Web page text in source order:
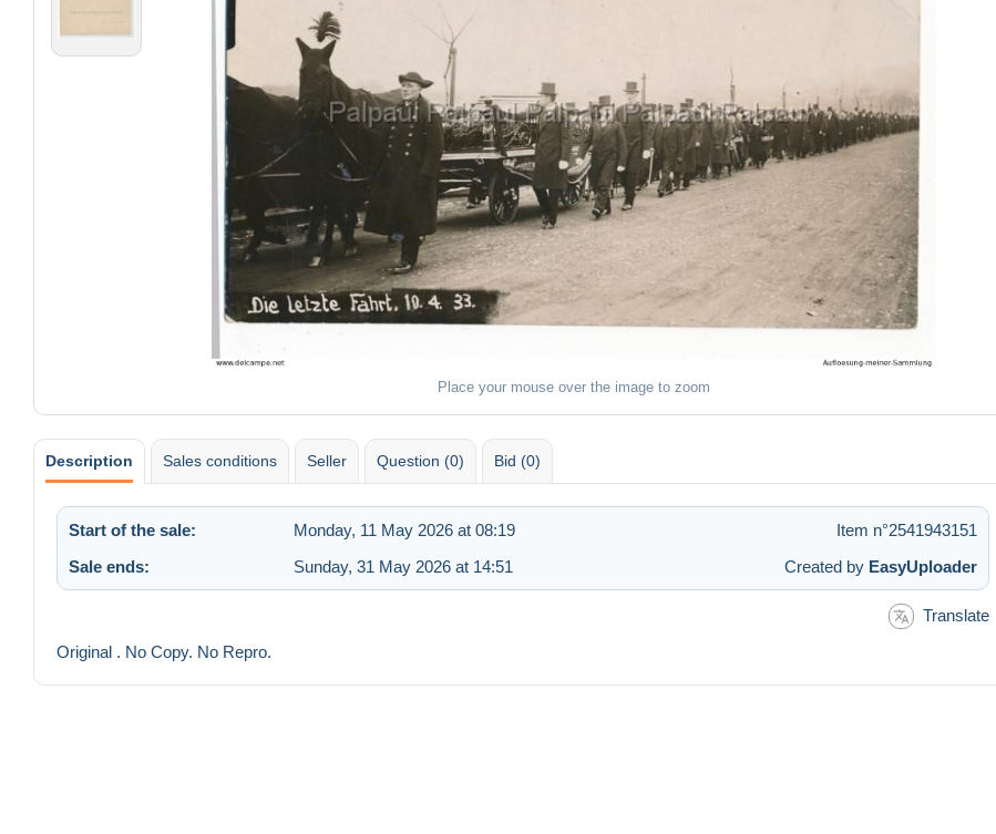
Place your mouse over the image to zoom
Description Sales conditions Seller Question (0) Bid (0)
Start of the sale: Monday, 11 May 2026 at 08:19
Item n°2541943151
Sale ends:
Sunday, 31 May 2026 at 14:51 Created by EasyUploader
Translate
Original . No Copy. No Repro.